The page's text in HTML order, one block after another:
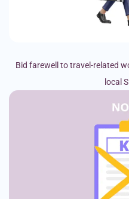
Bid farewell to travel-related
local